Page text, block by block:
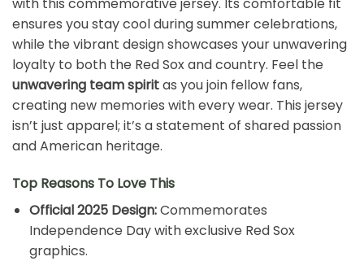
ensures you stay cool during summer celebrations,
while the vibrant design showcases your unwavering
loyalty to both the Red Sox and country. Feel the
unwavering team spiritas you join fellow fans,
creating new memories with every wear. This jersey
isn’t just apparel; it’s a statement of shared passion
and American heritage.
Top Reasons To Love This
Official 2025 Design:Commemorates
Independence Day with exclusive Red Sox
graphics.